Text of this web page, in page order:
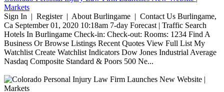
Markets
Sign In | Register | About Burlingame | Contact Us Burlingame,
Ca September 01, 2020 10:18am 7-day Forecast | Traffic Search
Hotels In Burlingame Check-in: Check-out: Rooms: 1234 Find A
Business Or Browse Listings Recent Quotes View Full List My
Watchlist Create Watchlist Indicators Dow Jones Industrial Average
Nasdaq Composite Standard & Poors 500 Ne...